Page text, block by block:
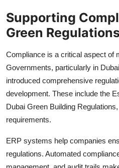
Supporting
Green
Compliance is a critical aspect of
Governments, particularly in
introduced comprehensive
development. These include the
Dubai Green Building
requirements.
ERP systems help companies
regulations. Automated